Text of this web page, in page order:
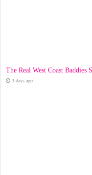
The Real West Coast Baddies
3 days ago